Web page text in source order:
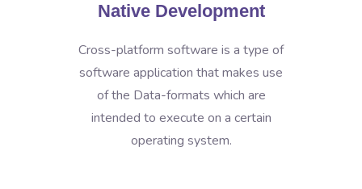
Native Development
Cross-platform software is a type of
software application that makes use
of the Data-formats which are
intended to execute on a certain
operating system.